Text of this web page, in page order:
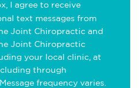
I agree to receive
text messages from
Joint Chiropractic and
Joint Chiropractic
your local clinic, at
through
frequency varies.